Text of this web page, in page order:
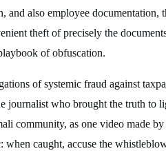
and also employee documentation,
theft of precisely the
of obfuscation.
of systemic fraud against
journalist who brought the truth to
community, as one video made
when caught, accuse the